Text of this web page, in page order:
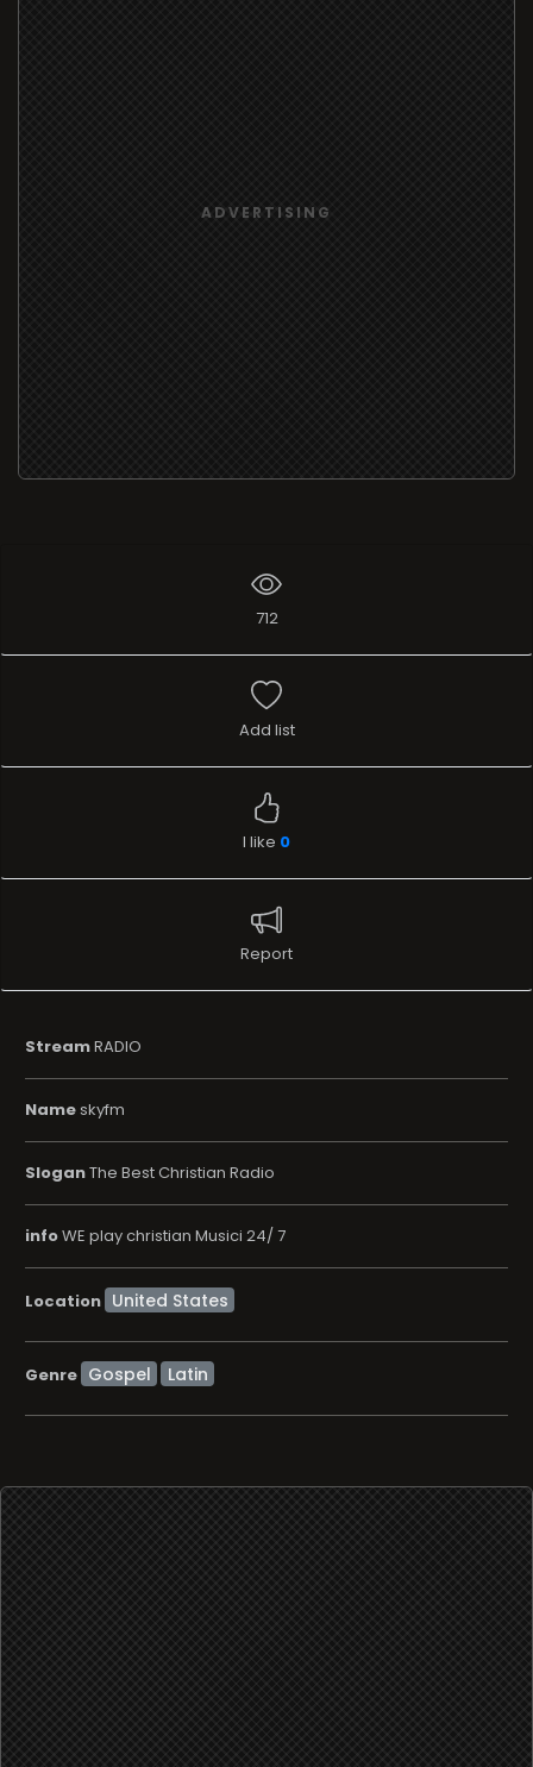
ADVERTISING
712
Add list
I like 0
Report
StreamRADIO
Nameskyfm
SloganThe Best Christian Radio
infoWE play christian Musici 24/ 7
Location
Genre Gospel Latin